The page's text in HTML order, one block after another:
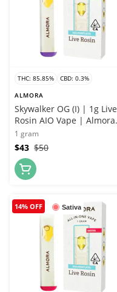
THC: 85.85%
CBD: 0.3%
ALMORA
Skywalker OG (I) | 1g Live
Rosin AIO Vape | Almora
Farms
1 gram
$50
$43
Sativa
14% OFF